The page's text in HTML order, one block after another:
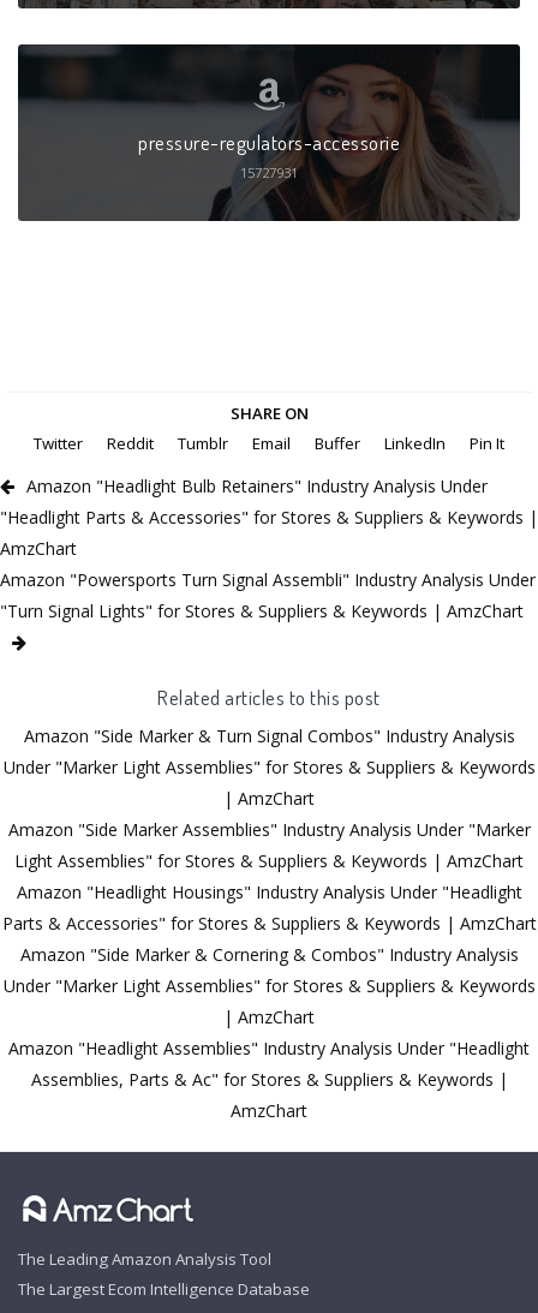
pressure-regulators-accessorie
15727931
SHARE ON
Twitter
Reddit Tumblr Email Buffer LinkedIn Pin It
Amazon "Headlight Bulb Retainers" Industry Analysis Under
"Headlight Parts & Accessories" for Stores & Suppliers & Keywords |
AmzChart
Amazon "Powersports Turn Signal Assembli" Industry Analysis Under
"Turn Signal Lights" for Stores & Suppliers & Keywords | AmzChart
Related articles to this post
Amazon "Side Marker & Turn Signal Combos" Industry Analysis
Under "Marker Light Assemblies" for Stores & Suppliers & Keywords
| AmzChart
Amazon "Side Marker Assemblies" Industry Analysis Under "Marker
Light Assemblies" for Stores & Suppliers & Keywords | AmzChart
Amazon "Headlight Housings" Industry Analysis Under "Headlight
Parts & Accessories" for Stores & Suppliers & Keywords | AmzChart
Amazon "Side Marker & Cornering & Combos" Industry Analysis
Under "Marker Light Assemblies" for Stores & Suppliers & Keywords
| AmzChart
Amazon "Headlight Assemblies" Industry Analysis Under "Headlight
Assemblies, Parts & Ac" for Stores & Suppliers & Keywords |
AmzChart
The Leading Amazon Analysis Tool
The Largest Ecom Intelligence Database